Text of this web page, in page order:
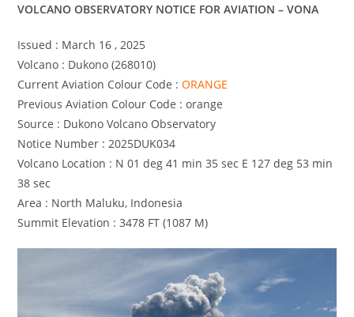
VOLCANO OBSERVATORY NOTICE FOR AVIATION – VONA
Issued : March 16 , 2025
Volcano : Dukono (268010)
Current Aviation Colour Code : ORANGE
Previous Aviation Colour Code : orange
Source : Dukono Volcano Observatory
Notice Number : 2025DUK034
Volcano Location : N 01 deg 41 min 35 sec E 127 deg 53 min
38 sec
Area : North Maluku, Indonesia
Summit Elevation : 3478 FT (1087 M)